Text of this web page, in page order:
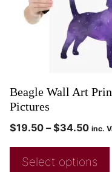
Beagle Wall Art
Pictures
$19.50 – $34.50 inc.
Select options